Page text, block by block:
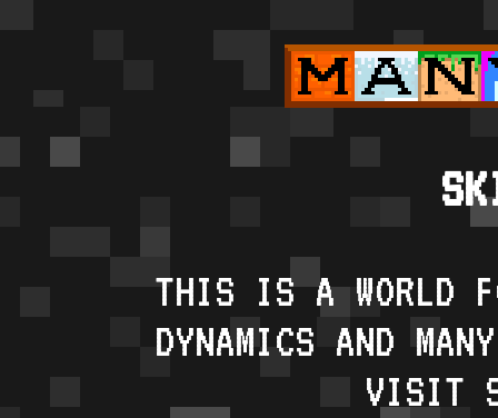
THIS IS A WORLD
DYNAMICS AND
VISIT